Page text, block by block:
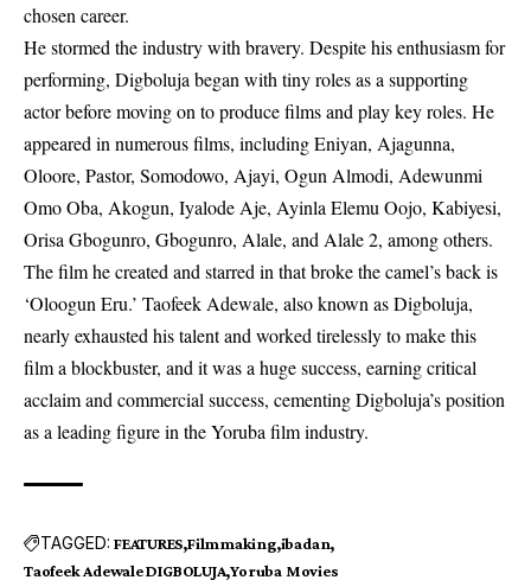
chosen career.
He stormed the industry with bravery. Despite his enthusiasm for
performing, Digboluja began with tiny roles as a supporting
actor before moving on to produce films and play key roles. He
appeared in numerousfilms, including Eniyan, Ajagunna,
Oloore, Pastor, Somodowo, Ajayi, Ogun Almodi, Adewunmi
Omo Oba, Akogun, Iyalode Aje, Ayinla Elemu Oojo, Kabiyesi,
Orisa Gbogunro, Gbogunro, Alale, and Alale 2, among others.
The film he created and starred in that broke the camel’s back is
‘Oloogun Eru.’ Taofeek Adewale, also known as Digboluja,
nearly exhausted his talent and worked tirelessly to make this
film a blockbuster, and it was a huge success, earning critical
acclaim and commercial success, cementing Digboluja’s position
as a leading figure in the Yoruba film industry.
TAGGED: FEATURES Filmmaking ibadan
Taofeek Adewale DIGBOLUJA Yoruba Movies